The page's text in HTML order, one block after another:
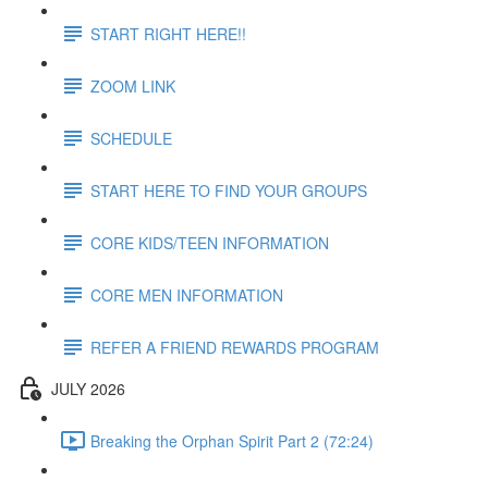
START RIGHT HERE!!
ZOOM LINK
SCHEDULE
START HERE TO FIND YOUR GROUPS
CORE KIDS/TEEN INFORMATION
CORE MEN INFORMATION
REFER A FRIEND REWARDS PROGRAM
JULY 2026
Breaking the Orphan Spirit Part 2 (72:24)